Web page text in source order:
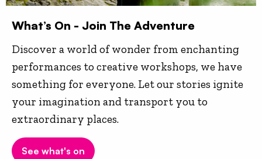
What’s On - Join The Adventure
Discover a world of wonder from enchanting
performances to creative workshops, we have
something for everyone. Let our stories ignite
your imagination and transport you to
extraordinary places.
See what's on